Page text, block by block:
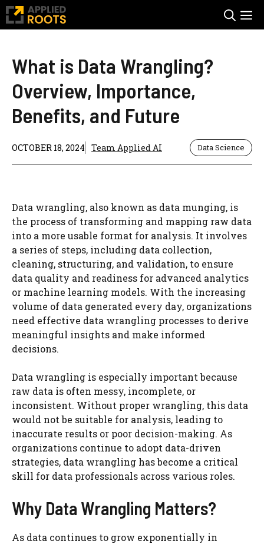
Skip
What is Data Wrangling?
Overview, Importance,
Benefits, and Future
OCTOBER 18, 2024 Team Applied AI Data Science
Data wrangling, also known as data munging, is
the process of transforming and mapping raw data
into a more usable format for analysis. It involves
a series of steps, including data collection,
cleaning, structuring, and validation, to ensure
data quality and readiness for advanced analytics
or machine learning models. With the increasing
volume of data generated every day, organizations
need effective data wrangling processes to derive
meaningful insights and make informed
decisions.
Data wrangling is especially important because
raw data is often messy, incomplete, or
inconsistent. Without proper wrangling, this data
would not be suitable for analysis, leading to
inaccurate results or poor decision-making. As
organizations continue to adopt data-driven
strategies, data wrangling has become a critical
skill for data professionals across various roles.
Why Data Wrangling Matters?
As data continues to grow exponentially in